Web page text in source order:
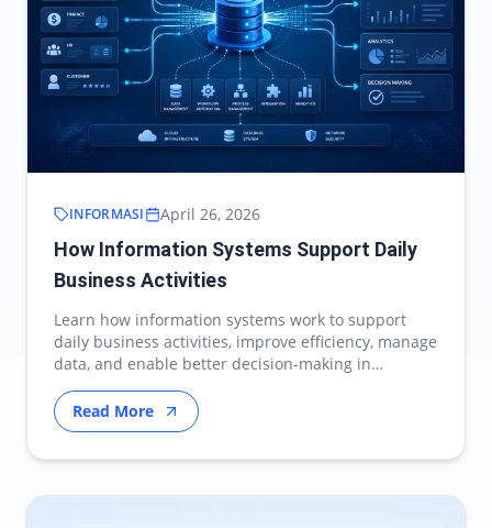
INFORMASI April 26, 2026
How Information Systems Support Daily
Business Activities
Learn how information systems work to support
daily business activities, improve efficiency, manage
data, and enable better decision-making in
Read More